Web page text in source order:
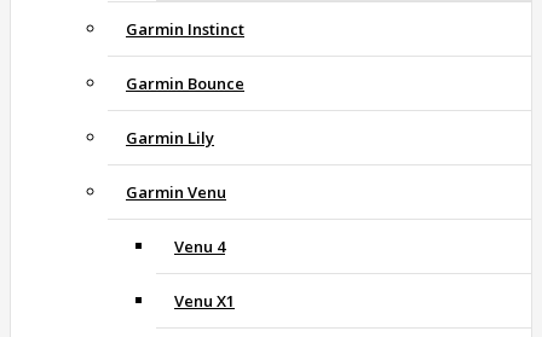
Garmin Instinct
Garmin Bounce
Garmin Lily
Garmin Venu
Venu 4
Venu X1